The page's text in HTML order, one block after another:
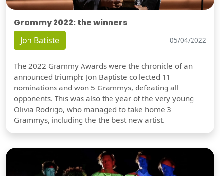
Grammy 2022: the winners
Jon Batiste 05/04/2022
The 2022 Grammy Awards were the chronicle of an
announced triumph: Jon Baptiste collected 11
nominations and won 5 Grammys, defeating all
opponents. This was also the year of the very young
Olivia Rodrigo, who managed to take home 3
Grammys, including the the best new artist.